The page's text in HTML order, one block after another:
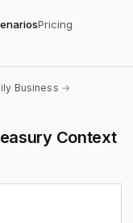
Pricing
Business →
Context